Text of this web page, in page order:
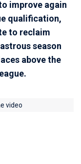
improve again
qualification,
to reclaim
season
above the
video